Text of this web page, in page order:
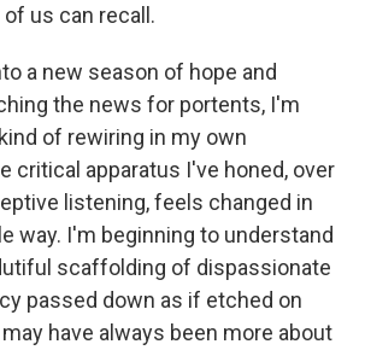
us can recall.
a new season of hope and
the news for portents, I'm
of rewiring in my own
critical apparatus I've honed, over
listening, feels changed in
way. I'm beginning to understand
scaffolding of dispassionate
passed down as if etched on
have always been more about